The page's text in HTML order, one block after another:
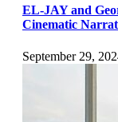
EL-JAY and
Cinematic
September 29,